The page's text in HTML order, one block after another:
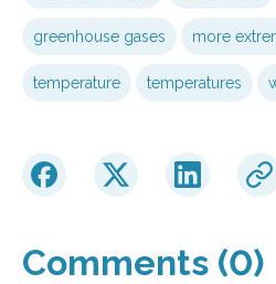
greenhouse gases more
temperature temperatures
Comments (0)